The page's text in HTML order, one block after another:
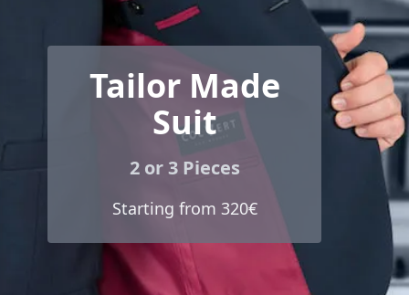
Tailor Made
Suit
2 or 3 Pieces
Starting from 320€